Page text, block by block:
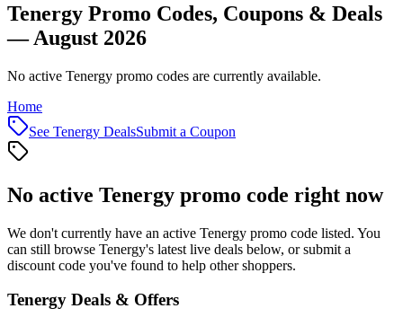
Tenergy Promo Codes, Coupons & Deals
— August 2026
No active Tenergy promo codes are currently available.
Home
See Tenergy DealsSubmit a Coupon
No active Tenergy promo code right now
We don't currently have an active Tenergy promo code listed. You
can still browse Tenergy's latest live deals below, or submit a
discount code you've found to help other shoppers.
Tenergy Deals & Offers